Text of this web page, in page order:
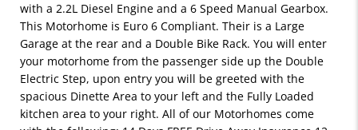
with a 2.2L Diesel Engine and a 6 Speed Manual Gearbox.
This Motorhome is Euro 6 Compliant. Their is a Large
Garage at the rear and a Double Bike Rack. You will enter
your motorhome from the passenger side up the Double
Electric Step, upon entry you will be greeted with the
spacious Dinette Area to your left and the Fully Loaded
kitchen area to your right. All of our Motorhomes come